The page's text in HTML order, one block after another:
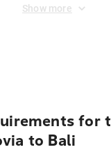
Show more
for
to Bali